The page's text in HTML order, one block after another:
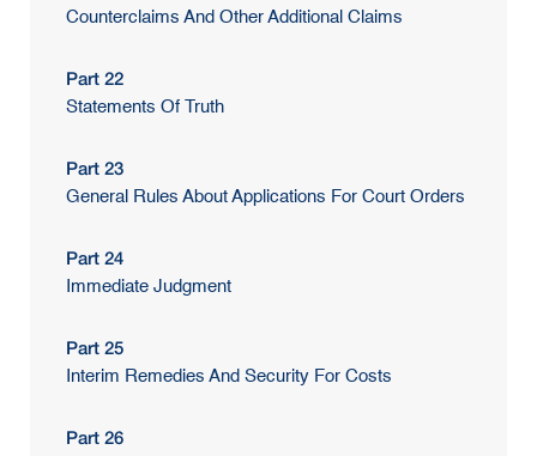
Counterclaims And Other Additional Claims
Part 22
Statements Of Truth
Part 23
General Rules About Applications For Court Orders
Part 24
Immediate Judgment
Part 25
Interim Remedies And Security For Costs
Part 26